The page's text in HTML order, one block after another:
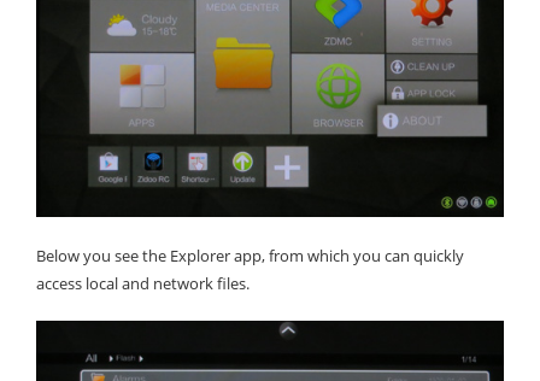
Below you see the Explorer app, from which you can quickly
access local and network files.